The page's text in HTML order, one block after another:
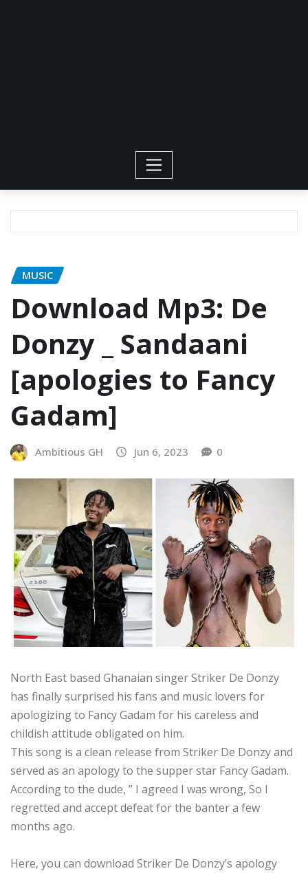
MUSIC
Download Mp3: De
Donzy _ Sandaani
[apologies to Fancy
Gadam]
Ambitious GH Jun 6, 2023 0
North East based Ghanaian singer Striker De Donzy
has finally surprised his fans and music lovers for
apologizing to Fancy Gadam for his careless and
childish attitude obligated on him.
This song is a clean release from Striker De Donzy and
served as an apology to the supper star Fancy Gadam.
According to the dude, ” I agreed I was wrong, So I
regretted and accept defeat for the banter a few
months ago.
Here, you can download Striker De Donzy’s apology